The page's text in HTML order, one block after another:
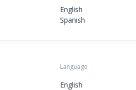
English
Spanish
Language
English